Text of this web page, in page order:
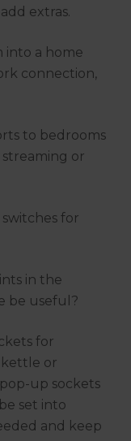
extras.
into a home
connection,
to bedrooms
or
for
in the
be useful?
for
kettle or
up sockets
set into
and keep